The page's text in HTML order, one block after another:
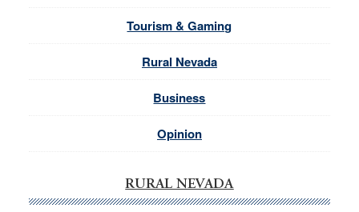
Tourism & Gaming
Rural Nevada
Business
Opinion
RURAL NEVADA